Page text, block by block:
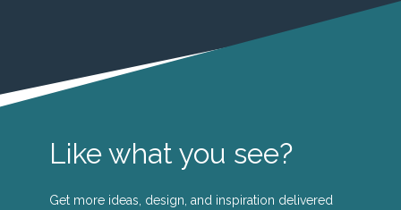
Like what you see?
Get more ideas, design, and inspiration delivered